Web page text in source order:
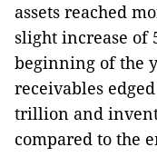
assets reached
slight increase of
beginning of the
receivables
trillion and
compared to the